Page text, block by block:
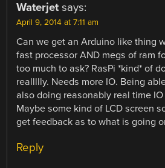
Waterjet says:
April 9, 2014 at 7:11 am
Can we get an Arduino like thing
fast processor AND megs of ram
too much to ask? RasPi *kind* of
reallllly. Needs more IO. Being
also doing reasonably real time
Maybe some kind of LCD screen
get feedback as to what is going
Reply